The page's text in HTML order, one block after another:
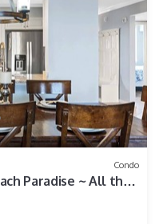
Condo
Paradise ~ All the